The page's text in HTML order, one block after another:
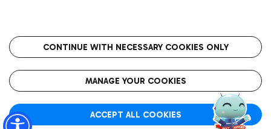
Wine & Bubbles Bar
Get to the airport hassle-free with the fixed-rate taxi service.
Rome Fiumicino Airport map
Roma FCO
The starred airport
CONTINUE WITH NECESSARY COOKIES ONLY
MANAGE YOUR COOKIES
ACCEPT ALL COOKIES